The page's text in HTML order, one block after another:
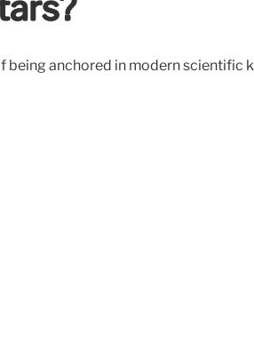
being anchored in modern scientific